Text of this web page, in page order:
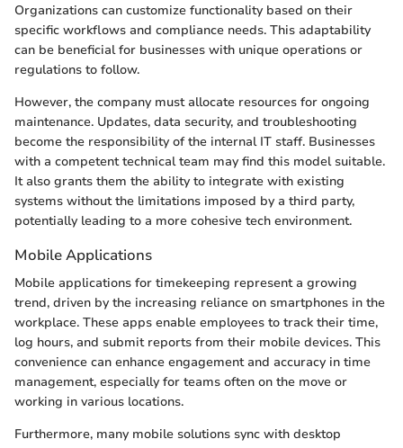
Organizations can customize functionality based on their
specific workflows and compliance needs. This adaptability
can be beneficial for businesses with unique operations or
regulations to follow.
However, the company must allocate resources for ongoing
maintenance. Updates, data security, and troubleshooting
become the responsibility of the internal IT staff. Businesses
with a competent technical team may find this model suitable.
It also grants them the ability to integrate with existing
systems without the limitations imposed by a third party,
potentially leading to a more cohesive tech environment.
Mobile Applications
Mobile applications for timekeeping represent a growing
trend, driven by the increasing reliance on smartphones in the
workplace. These apps enable employees to track their time,
log hours, and submit reports from their mobile devices. This
convenience can enhance engagement and accuracy in time
management, especially for teams often on the move or
working in various locations.
Furthermore, many mobile solutions sync with desktop